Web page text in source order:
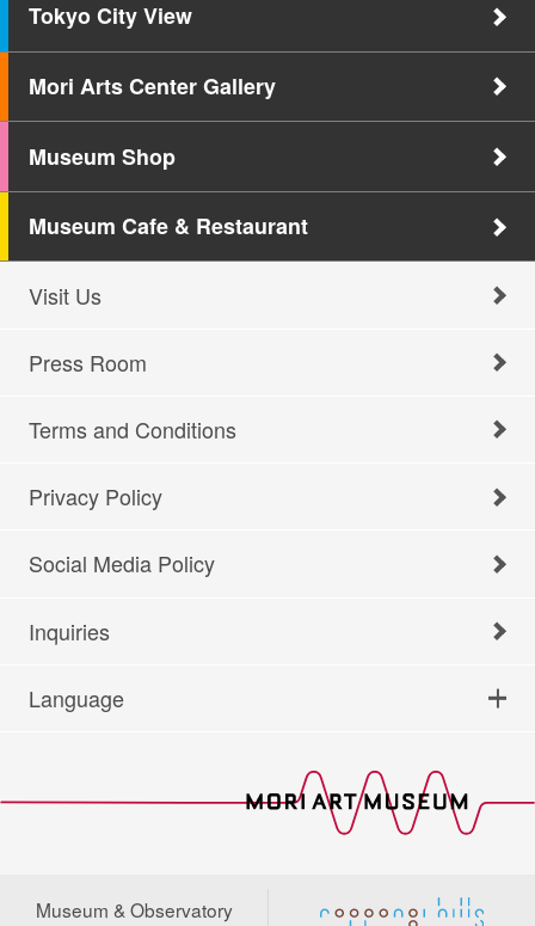
Tokyo City View
Mori Arts Center Gallery
Museum Shop
Museum Cafe & Restaurant
Visit Us
Press Room
Terms and Conditions
Privacy Policy
Social Media Policy
Inquiries
Language
Museum & Observatory